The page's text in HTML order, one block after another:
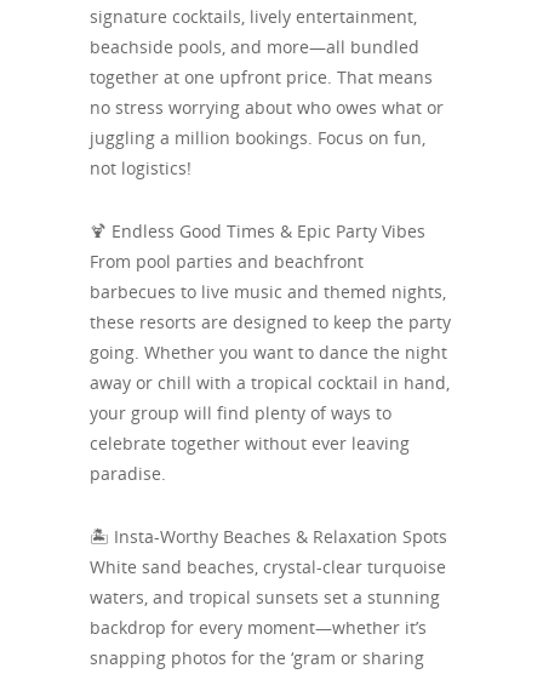
signature cocktails, lively entertainment,
beachside pools, and more—all bundled
together at one upfront price. That means
no stress worrying about who owes what or
juggling a million bookings. Focus on fun,
not logistics!
🍹 Endless Good Times & Epic Party Vibes
From pool parties and beachfront
barbecues to live music and themed nights,
these resorts are designed to keep the party
going. Whether you want to dance the night
away or chill with a tropical cocktail in hand,
your group will find plenty of ways to
celebrate together without ever leaving
paradise.
🏝️ Insta-Worthy Beaches & Relaxation Spots
White sand beaches, crystal-clear turquoise
waters, and tropical sunsets set a stunning
backdrop for every moment—whether it’s
snapping photos for the ‘gram or sharing